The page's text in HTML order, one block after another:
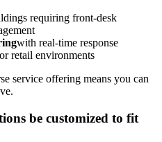
requiring front-desk
with real-time response
retail environments
service offering means you can
be customized to fit